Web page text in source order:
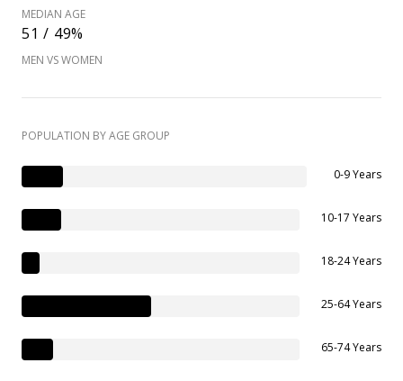
MEDIAN AGE
51 / 49%
MEN VS WOMEN
POPULATION BY AGE GROUP
0-9 Years
10-17 Years
18-24 Years
25-64 Years
65-74 Years